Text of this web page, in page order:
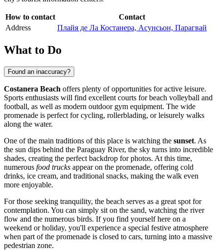
How to contact
Contact
Address
Плайя де Ла Костанера, Асунсьон, Парагвай
What to Do
Found an inaccuracy?
Costanera Beach offers plenty of opportunities for active leisure.
Sports enthusiasts will find excellent courts for beach volleyball and
football, as well as modern outdoor gym equipment. The wide
promenade is perfect for cycling, rollerblading, or leisurely walks
along the water.
One of the main traditions of this place is watching the sunset. As
the sun dips behind the Paraguay River, the sky turns into incredible
shades, creating the perfect backdrop for photos. At this time,
numerous food trucks appear on the promenade, offering cold
drinks, ice cream, and traditional snacks, making the walk even
more enjoyable.
For those seeking tranquility, the beach serves as a great spot for
contemplation. You can simply sit on the sand, watching the river
flow and the numerous birds. If you find yourself here on a
weekend or holiday, you'll experience a special festive atmosphere
when part of the promenade is closed to cars, turning into a massive
pedestrian zone.